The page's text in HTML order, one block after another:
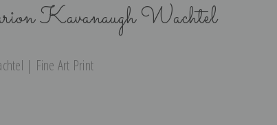
Kavanaugh Wachtel
| Fine Art Print